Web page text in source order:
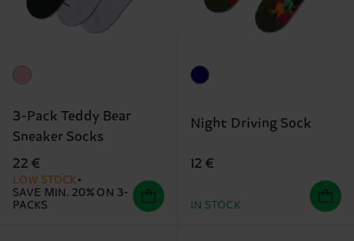
3-Pack Teddy Bear
Sneaker Socks
22 €
LOW STOCK
SAVE MIN. 20% ON 3-
PACKS
Night Driving Sock
12 €
IN STOCK